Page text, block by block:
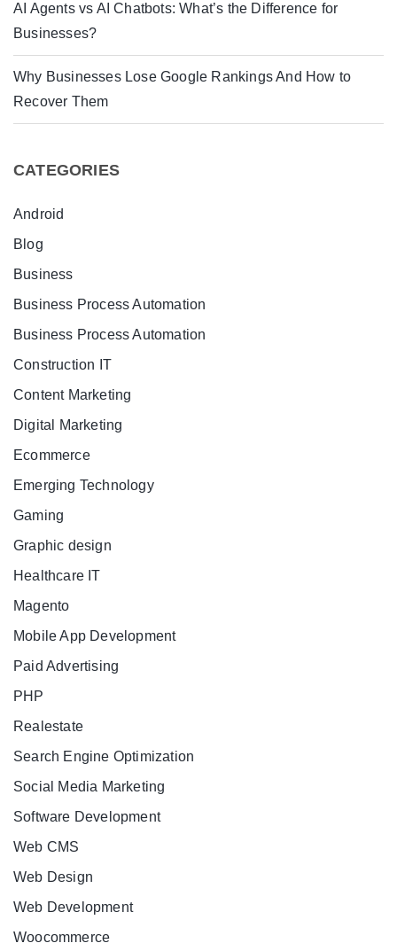
AI Agents vs AI Chatbots: What’s the Difference for
Businesses?
Why Businesses Lose Google Rankings And How to
Recover Them
CATEGORIES
Android
Blog
Business
Business Process Automation
Business Process Automation
Construction IT
Content Marketing
Digital Marketing
Ecommerce
Emerging Technology
Gaming
Graphic design
Healthcare IT
Magento
Mobile App Development
Paid Advertising
PHP
Realestate
Search Engine Optimization
Social Media Marketing
Software Development
Web CMS
Web Design
Web Development
Woocommerce